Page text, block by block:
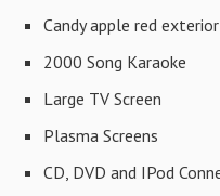
Candy apple red
2000 Song Karaoke
Large TV Screen
Plasma Screens
CD, DVD and IPod